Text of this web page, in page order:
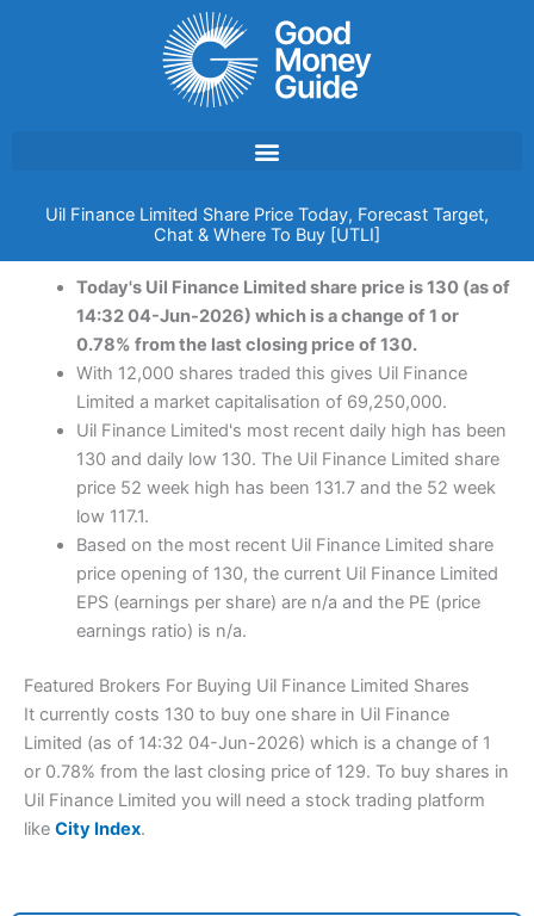
Uil Finance Limited Share Price Today, Forecast Target,
Chat & Where To Buy [UTLI]
Today's Uil Finance Limited share price is 130 (as of
14:32 04-Jun-2026) which is a change of 1 or
0.78% from the last closing price of 130.
With 12,000 shares traded this gives Uil Finance
Limited a market capitalisation of 69,250,000.
Uil Finance Limited's most recent daily high has been
130 and daily low 130. The Uil Finance Limited share
price 52 week high has been 131.7 and the 52 week
low 117.1.
Based on the most recent Uil Finance Limited share
price opening of 130, the current Uil Finance Limited
EPS (earnings per share) are n/a and the PE (price
earnings ratio) is n/a.
Featured Brokers For Buying Uil Finance Limited Shares
It currently costs 130 to buy one share in Uil Finance
Limited (as of 14:32 04-Jun-2026) which is a change of 1
or 0.78% from the last closing price of 129. To buy shares in
Uil Finance Limited you will need a stock trading platform
like City Index.